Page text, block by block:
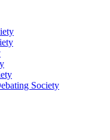
Society